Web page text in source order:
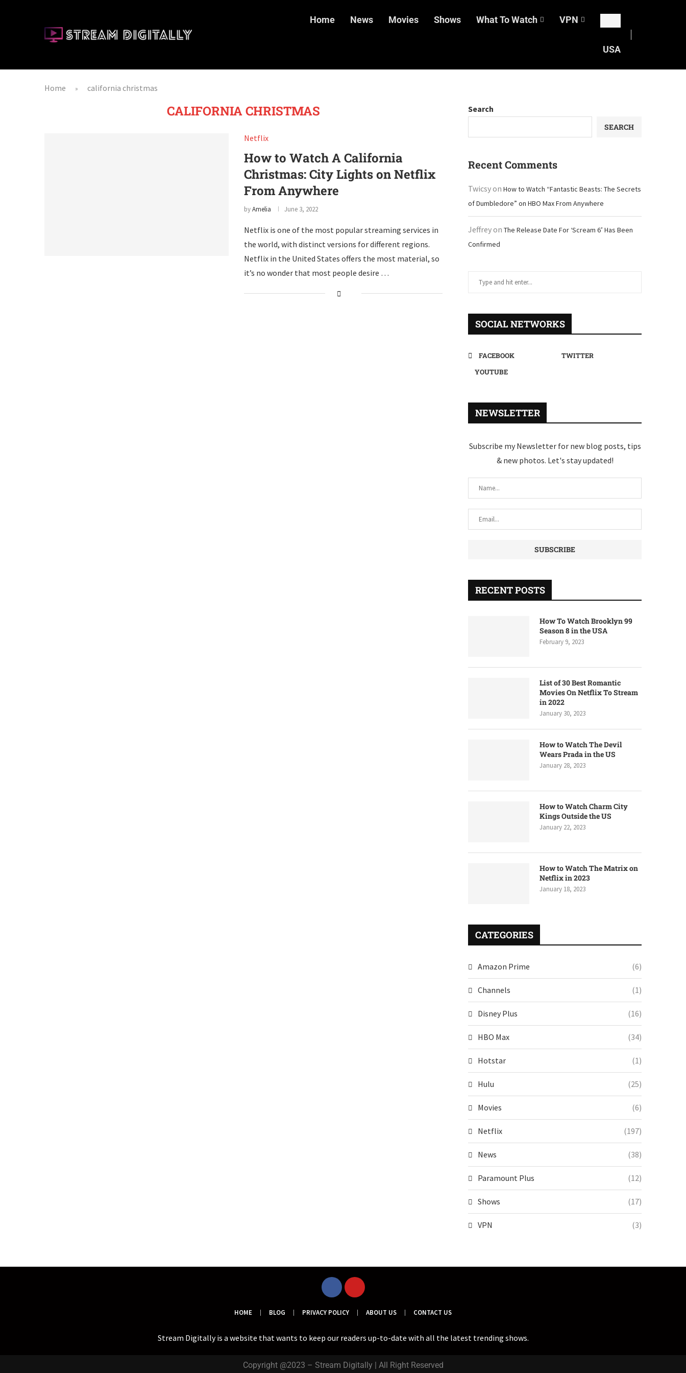
Home News Movies Shows What To Watch VPN
USA
Home » california christmas
CALIFORNIA CHRISTMAS
Netflix
How to Watch A California
Christmas: City Lights on Netflix
From Anywhere
byAmelia June 3, 2022
Netflix is one of the most popular streaming services in
the world, with distinct versions for different regions.
Netflix in the United States offers the most material, so
it’s no wonder that most people desire …
Search
SEARCH
Recent Comments
Twicsyon How to Watch “Fantastic Beasts: The Secrets
of Dumbledore” on HBO Max From Anywhere
Jeffreyon The Release Date For ‘Scream 6’ Has Been
Confirmed
SOCIAL NETWORKS
FACEBOOK
TWITTER
YOUTUBE
NEWSLETTER
Subscribe my Newsletter for new blog posts, tips
& new photos. Let's stay updated!
RECENT POSTS
How To Watch Brooklyn 99
Season 8 in the USA
February 9, 2023
List of 30 Best Romantic
Movies On Netflix To Stream
in 2022
January 30, 2023
How to Watch The Devil
Wears Prada in the US
January 28, 2023
How to Watch Charm City
Kings Outside the US
January 22, 2023
How to Watch The Matrix on
Netflix in 2023
January 18, 2023
CATEGORIES
Amazon Prime (6)
Channels (1)
Disney Plus (16)
HBO Max (34)
Hotstar (1)
Hulu (25)
Movies (6)
Netflix (197)
News (38)
Paramount Plus (12)
Shows (17)
VPN (3)
HOME BLOG PRIVACY POLICY ABOUT US CONTACT US
Stream Digitally is a website that wants to keep our readers up-to-date with all the latest trending shows.
Copyright @2023 – Stream Digitally | All Right Reserved